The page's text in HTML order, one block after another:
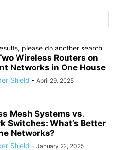
please do another search
Wireless Routers on
Networks in One House
Shield - April 29, 2025
Mesh Systems vs.
Switches: What’s Better
Networks?
Shield - January 22, 2025